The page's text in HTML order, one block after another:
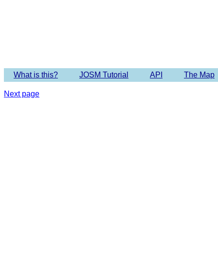
What is this? JOSM Tutorial API The Map
Next page